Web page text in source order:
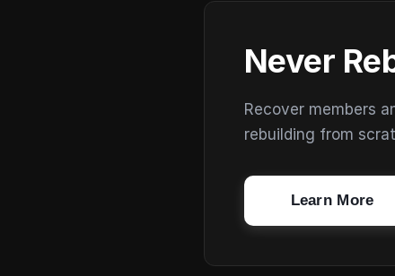
Never
Recover members
rebuilding from
Learn More